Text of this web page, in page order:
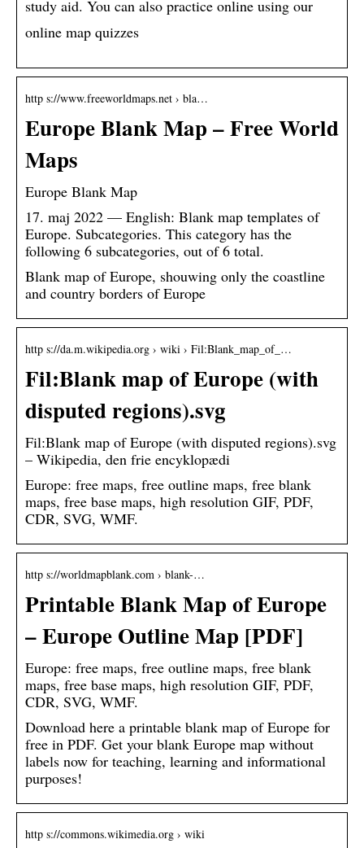
study aid. You can also practice online using our
online map quizzes
http s://www.freeworldmaps.net › bla…
Europe Blank Map – Free World
Maps
Europe Blank Map
17. maj 2022 — English: Blank map templates of
Europe. Subcategories. This category has the
following 6 subcategories, out of 6 total.
Blank map of Europe, shouwing only the coastline
and country borders of Europe
http s://da.m.wikipedia.org › wiki › Fil:Blank_map_of_…
Fil:Blank map of Europe (with
disputed regions).svg
Fil:Blank map of Europe (with disputed regions).svg
– Wikipedia, den frie encyklopædi
Europe: free maps, free outline maps, free blank
maps, free base maps, high resolution GIF, PDF,
CDR, SVG, WMF.
http s://worldmapblank.com › blank-…
Printable Blank Map of Europe
– Europe Outline Map [PDF]
Europe: free maps, free outline maps, free blank
maps, free base maps, high resolution GIF, PDF,
CDR, SVG, WMF.
Download here a printable blank map of Europe for
free in PDF. Get your blank Europe map without
labels now for teaching, learning and informational
purposes!
http s://commons.wikimedia.org › wiki